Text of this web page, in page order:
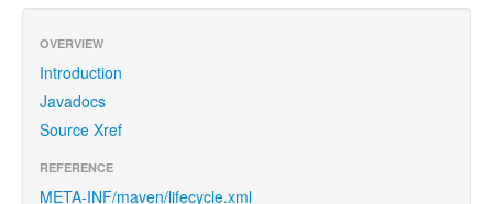
OVERVIEW
Introduction
Javadocs
Source Xref
REFERENCE
META-INF/maven/lifecycle.xml